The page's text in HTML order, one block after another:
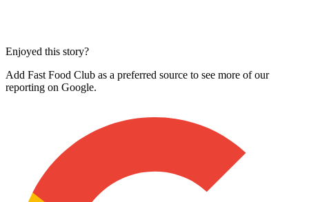
Enjoyed this story?
Add Fast Food Club as a preferred source to see more of our
reporting on Google.